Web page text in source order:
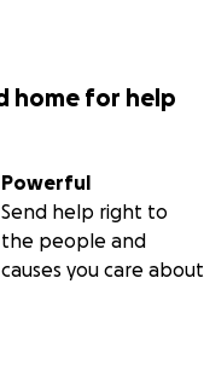
home for help
Powerful
Send help right to
the people and
causes you care about